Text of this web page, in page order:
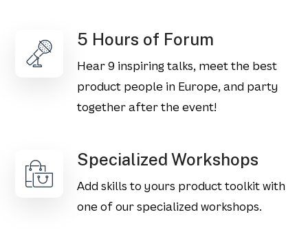
5 Hours of Forum
Hear 9 inspiring talks, meet the best
product people in Europe, and party
together after the event!
Specialized Workshops
Add skills to yours product toolkit with
one of our specialized workshops.